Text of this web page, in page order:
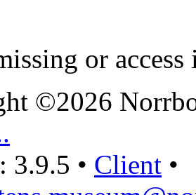
or access
©2026
3.9.5 • Client •